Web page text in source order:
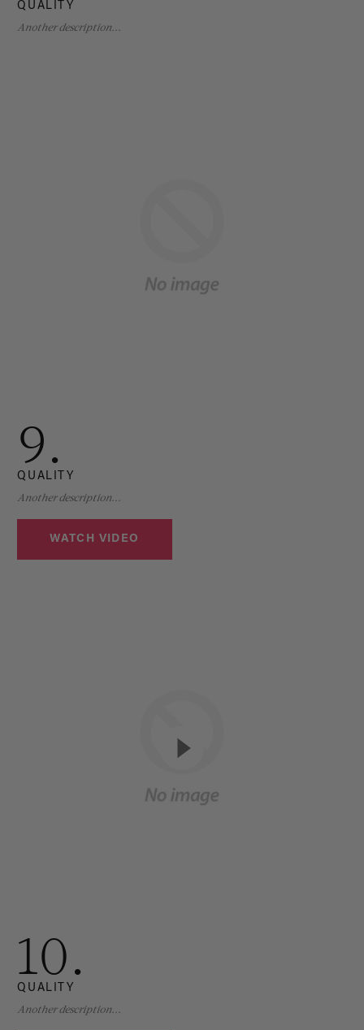
QUALITY
Another description...
9.
QUALITY
Another description...
WATCH VIDEO
10.
QUALITY
Another description...